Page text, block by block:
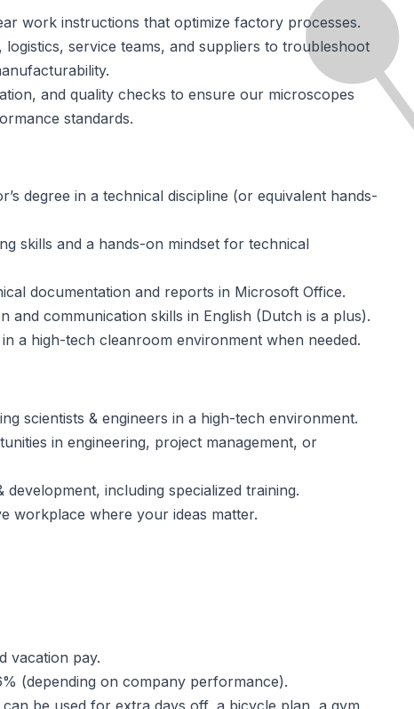
work instructions that optimize factory processes.
logistics, service teams, and suppliers to troubleshoot
and quality checks to ensure our microscopes
standards.
degree in a technical discipline (or equivalent hands-
skills and a hands-on mindset for technical
documentation and reports in Microsoft Office.
and communication skills in English (Dutch is a plus).
a high-tech cleanroom environment when needed.
scientists & engineers in a high-tech environment.
in engineering, project management, or
development, including specialized training.
workplace where your ideas matter.
vacation pay.
(depending on company performance).